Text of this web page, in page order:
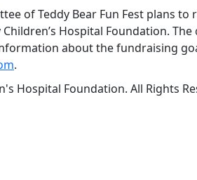
of Teddy Bear Fun Fest plans
Hospital Foundation.
about the fundraising
.
Hospital Foundation. All Rights